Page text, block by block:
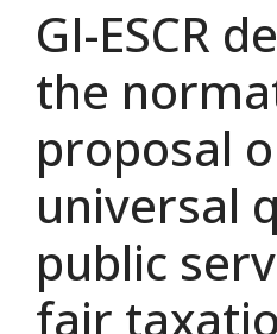
GI-ESCR
the
proposal
universal
public
fair